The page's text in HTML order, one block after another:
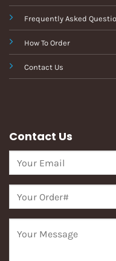
Frequently Asked
How To Order
Contact Us
Contact Us